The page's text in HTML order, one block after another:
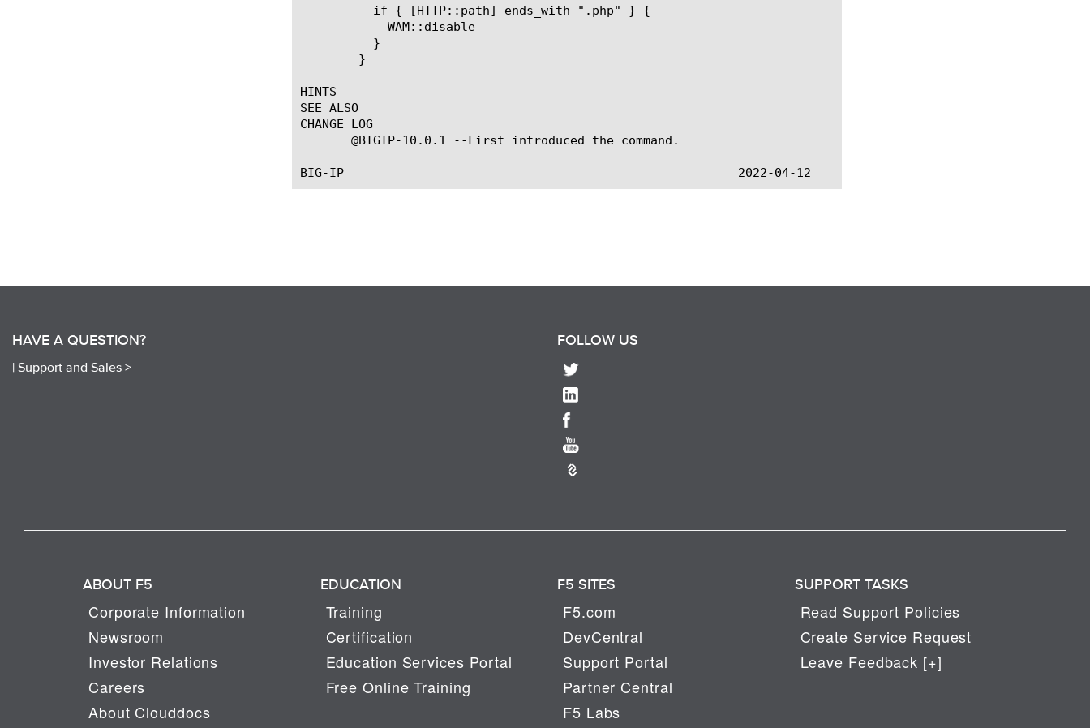
HINTS
SEE ALSO
CHANGE LOG
       @BIGIP-10.0.1 --First introduced the command.
HAVE A QUESTION?
| Support and Sales >
FOLLOW US
ABOUT F5
Corporate Information
Newsroom
Investor Relations
Careers
About Clouddocs
EDUCATION
Training
Certification
Education Services Portal
Free Online Training
F5 SITES
F5.com
DevCentral
Support Portal
Partner Central
F5 Labs
SUPPORT TASKS
Read Support Policies
Create Service Request
Leave Feedback [+]